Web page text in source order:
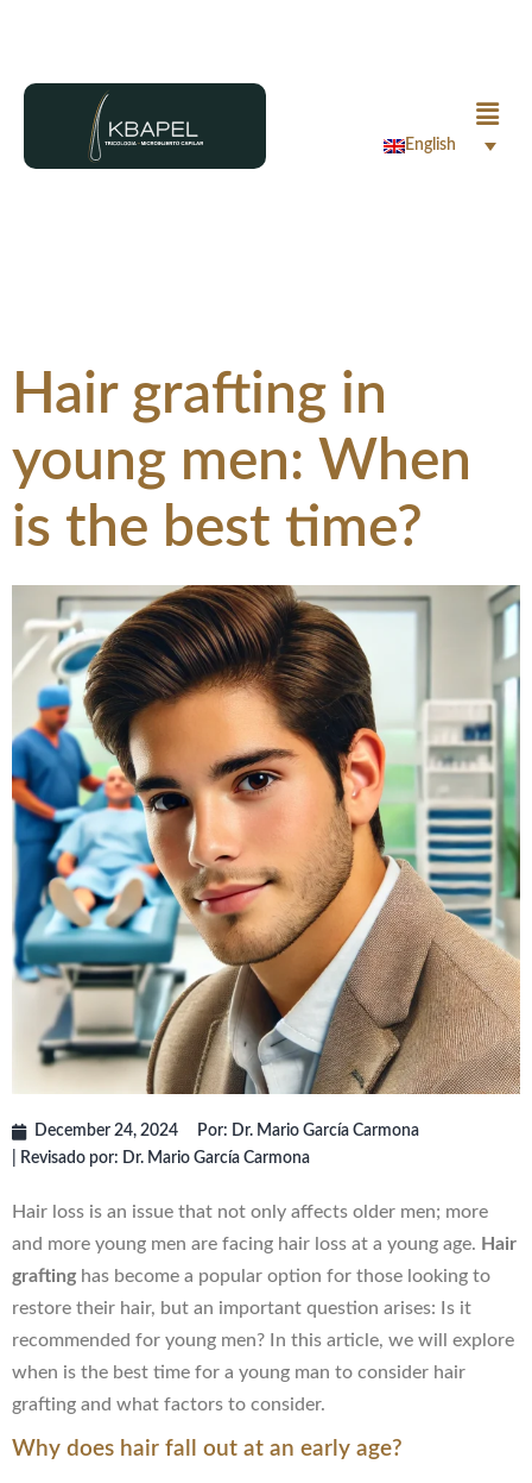
English
Hair grafting in
young men: When
is the best time?
December 24, 2024 Por: Dr. Mario García Carmona
| Revisado por: Dr. Mario García Carmona
Hair loss is an issue that not only affects older men; more
and more young men are facing hair loss at a young age. Hair
grafting has become a popular option for those looking to
restore their hair, but an important question arises: Is it
recommended for young men? In this article, we will explore
when is the best time for a young man to consider hair
grafting and what factors to consider.
Why does hair fall out at an early age?